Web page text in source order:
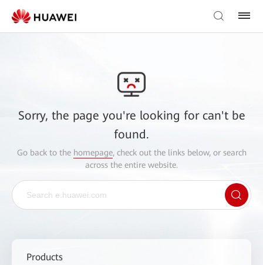
Sorry, the page you're looking for can't be
found.
Go back to the homepage, check out the links below, or search
across the entire website.
Products